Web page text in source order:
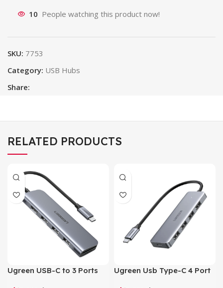
10 People watching this product now!
SKU: 7753
Category: USB Hubs
Share:
RELATED PRODUCTS
Ugreen USB-C to 3 Ports
Ugreen Usb Type-C 4 Port